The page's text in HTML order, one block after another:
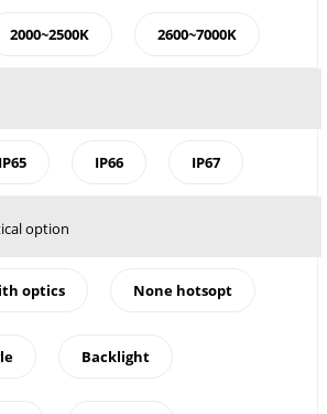
2000~2500K 2600~7000K
IP65 IP66 IP67
option
optics None hotsopt
Backlight